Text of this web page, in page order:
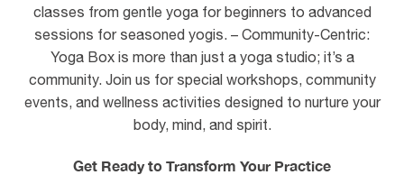
classes from gentle yoga for beginners to advanced
sessions for seasoned yogis. – Community-Centric:
Yoga Box is more than just a yoga studio; it’s a
community. Join us for special workshops, community
events, and wellness activities designed to nurture your
body, mind, and spirit.
Get Ready to Transform Your Practice